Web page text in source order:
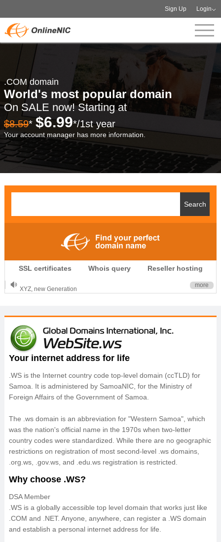
Sign Up Login
.COM domain
World's most popular domain
On SALE now! Starting at
$8.59* $6.99*/1st year
Your account manager has more information.
SSL certificates Whois query Reseller hosting
.CLUB is for your passion
.TOP your brand
OnlineNIC: .global - $12.99
more
Your internet address for life
.WS is the Internet country code top-level domain (ccTLD) for
Samoa. It is administered by SamoaNIC, for the Ministry of
Foreign Affairs of the Government of Samoa.
The .ws domain is an abbreviation for "Western Samoa", which
was the nation's official name in the 1970s when two-letter
country codes were standardized. While there are no geographic
restrictions on registration of most second-level .ws domains,
.org.ws, .gov.ws, and .edu.ws registration is restricted.
Why choose .WS?
DSA Member
.WS is a globally accessible top level domain that works just like
.COM and .NET. Anyone, anywhere, can register a .WS domain
and establish a personal internet address for life.